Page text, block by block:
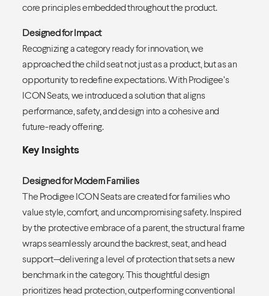
core principles embedded throughout the product.
Designed for Impact
Recognizing a category ready for innovation, we
approached the child seat not just as a product, but as an
opportunity to redefine expectations. With Prodigee’s
ICON Seats, we introduced a solution that aligns
performance, safety, and design into a cohesive and
future-ready offering.
Key Insights
Designed for Modern Families
The Prodigee ICON Seats are created for families who
value style, comfort, and uncompromising safety. Inspired
by the protective embrace of a parent, the structural frame
wraps seamlessly around the backrest, seat, and head
support—delivering a level of protection that sets a new
benchmark in the category. This thoughtful design
prioritizes head protection, outperforming conventional